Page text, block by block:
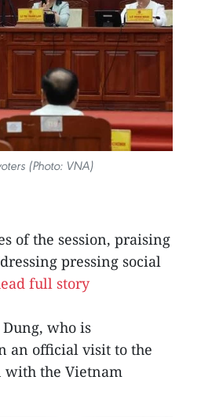
(Photo: VNA)
of the session, praising
pressing social
full story
who is
an official visit to the
with the Vietnam